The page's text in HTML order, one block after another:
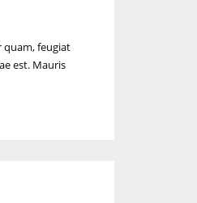
quam, feugiat
est. Mauris